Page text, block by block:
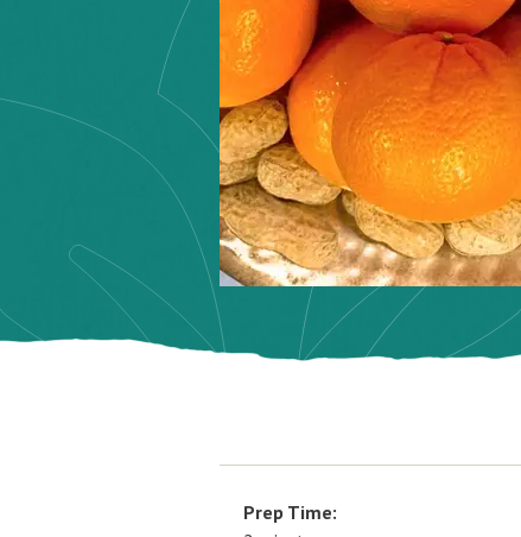
Prep Time: